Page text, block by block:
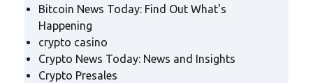
Bitcoin News Today: Find Out What's
Happening
crypto casino
Crypto News Today: News and Insights
Crypto Presales